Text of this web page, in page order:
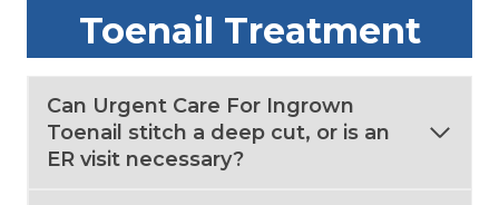
Toenail Treatment
Can Urgent Care For Ingrown
Toenail stitch a deep cut, or is an
ER visit necessary?